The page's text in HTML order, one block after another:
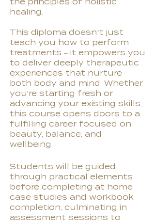
the principles of holistic
healing.
This diploma doesn’t just
teach you how to perform
treatments – it empowers you
to deliver deeply therapeutic
experiences that nurture
both body and mind. Whether
you're starting fresh or
advancing your existing skills,
this course opens doors to a
fulfilling career focused on
beauty, balance, and
wellbeing.
Students will be guided
through practical elements
before completing at home
case studies and workbook
completion, culminating in
assessment sessions to